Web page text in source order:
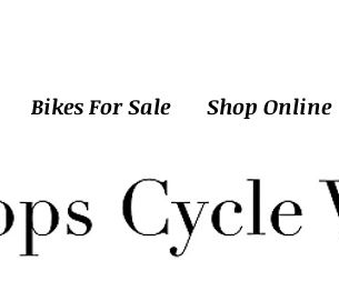
Bikes For Sale Shop Online